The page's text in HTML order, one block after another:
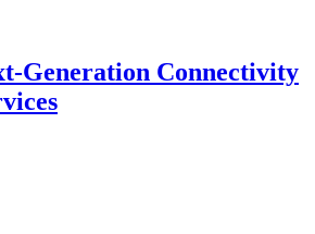
Generation Connectivity